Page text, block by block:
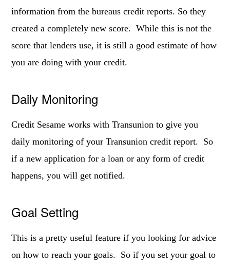
information from the bureaus credit reports. So they
created a completely new score. While this is not the
score that lenders use, it is still a good estimate of how
you are doing with your credit.
Daily Monitoring
Credit Sesame works with Transunion to give you
daily monitoring of your Transunion credit report. So
if a new application for a loan or any form of credit
happens, you will get notified.
Goal Setting
This is a pretty useful feature if you looking for advice
on how to reach your goals. So if you set your goal to